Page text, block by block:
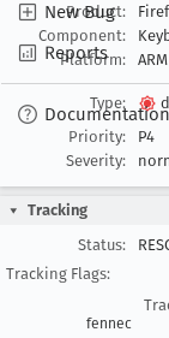
New Bug
Reports
Documentation
Product:
Component:
Platform:
ARM
Type:
Priority:
P4
Severity:
Tracking
Status:
Tracking Flags:
fennec